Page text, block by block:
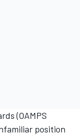
(OAMPS
position